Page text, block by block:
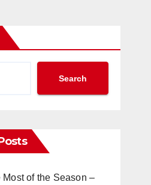
Search
Most of the Season –